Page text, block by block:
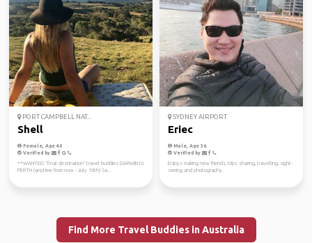
PORT CAMPBELL NAT...
Shell
Female, Age 40
Verified by
**WANTED ‘final destination’ travel buddies DARWIN to
PERTH (anytime from now - July 10th) Sa...
SYDNEY AIRPORT
Eriec
Male, Age 36
Verified by
Enjoys making new friends, trips sharing, travelling, sight-
seeing and photography.
Find More Travel Buddies in Australia